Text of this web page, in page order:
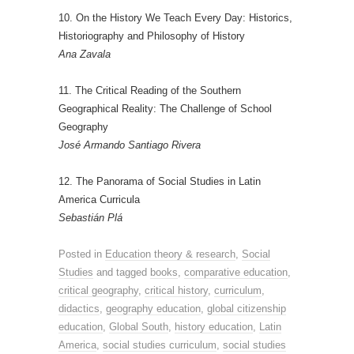
10. On the History We Teach Every Day: Historics,
Historiography and Philosophy of History
Ana Zavala
11. The Critical Reading of the Southern
Geographical Reality: The Challenge of School
Geography
José Armando Santiago Rivera
12. The Panorama of Social Studies in Latin
America Curricula
Sebastián Plá
Posted in Education theory & research Social
Studies and tagged books comparative education
critical geography, critical history, curriculum
didactics geography education global citizenship
education Global South history education
Latin
America social studies curriculum social studies